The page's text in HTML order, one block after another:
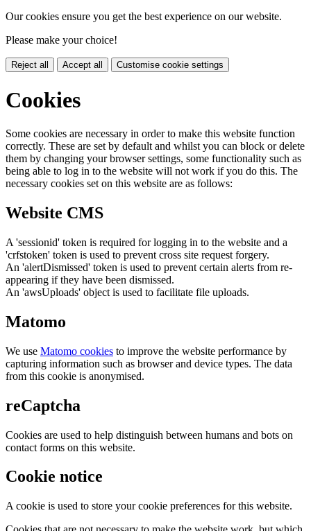
Our cookies ensure you get the best experience on our website.
Please make your choice!
Reject all Accept all Customise cookie settings
Cookies
Some cookies are necessary in order to make this website function
correctly. These are set by default and whilst you can block or delete
them by changing your browser settings, some functionality such as
being able to log in to the website will not work if you do this. The
necessary cookies set on this website are as follows:
Website CMS
A 'sessionid' token is required for logging in to the website and a
'crfstoken' token is used to prevent cross site request forgery.
An 'alertDismissed' token is used to prevent certain alerts from re-
appearing if they have been dismissed.
An 'awsUploads' object is used to facilitate file uploads.
Matomo
We use Matomo cookies to improve the website performance by
capturing information such as browser and device types. The data
from this cookie is anonymised.
reCaptcha
Cookies are used to help distinguish between humans and bots on
contact forms on this website.
Cookie notice
A cookie is used to store your cookie preferences for this website.